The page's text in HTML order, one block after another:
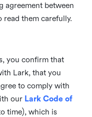
agreement between
read them carefully.
you confirm that
Lark, that you
to comply with
our Lark Code of
time), which is